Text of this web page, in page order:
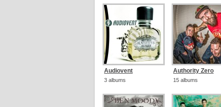
Audiovent
3 albums
Authority Zero
15 albums